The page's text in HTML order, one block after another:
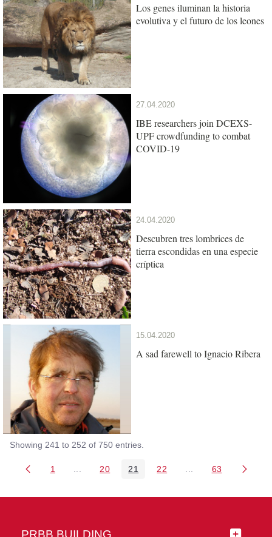
Los genes iluminan la historia
evolutiva y el futuro de los leones
27.04.2020
IBE researchers join DCEXS-
UPF crowdfunding to combat
COVID-19
24.04.2020
Descubren tres lombrices de
tierra escondidas en una especie
críptica
15.04.2020
A sad farewell to Ignacio Ribera
Showing 241 to 252 of 750 entries.
Page
1 Intermediate Pages Use TAB to navigate.
Page
20 Page
21 Page
22 Intermediate Pages
Page
63
PRBB BUILDING